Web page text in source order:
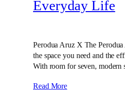
Everyday Life
Perodua Aruz X The
the space you need and the
With room for seven,
Read More